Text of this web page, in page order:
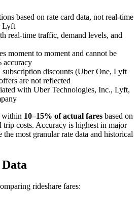
based on rate card data, not real-time
Lyft
real-time traffic, demand levels, and
moment to moment and cannot be
accuracy
discounts (Uber One, Lyft
are not reflected
with Uber Technologies, Inc., Lyft,
within 10–15% of actual fares based on
trip costs. Accuracy is highest in major
the most granular rate data and historical
rideshare fares: